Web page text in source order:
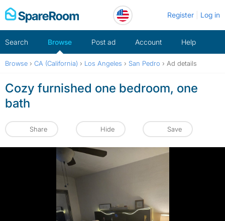
Skip
to
Register Log in
Search Browse Post ad Account Help
Browse › CA (California) › Los Angeles › San Pedro › Ad details
Cozy furnished one bedroom, one
bath
Share Hide Save